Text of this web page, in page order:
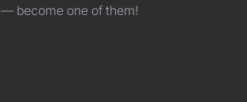
— become one of them!